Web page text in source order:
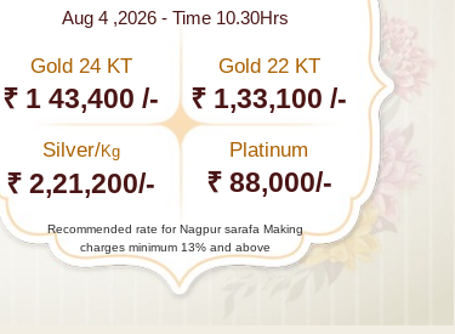
Aug 4 ,2026 - Time 10.30Hrs
Gold 24 KT
₹ 1 43,400 /-
Gold 22 KT
₹ 1,33,100 /-
Silver/Kg
₹ 2,21,200/-
Platinum
₹ 88,000/-
Recommended rate for Nagpur sarafa Making
charges minimum 13% and above